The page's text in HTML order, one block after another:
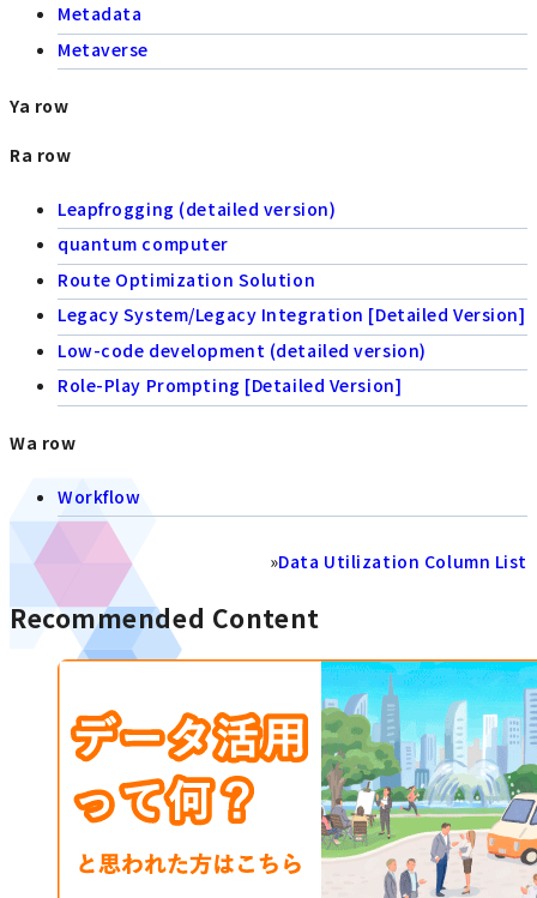
Metadata
Metaverse
Ya row
Ra row
Leapfrogging (detailed version)
quantum computer
Route Optimization Solution
Legacy System/Legacy Integration [Detailed Version]
Low-code development (detailed version)
Role-Play Prompting [Detailed Version]
Wa row
Workflow
»Data Utilization Column List
Recommended Content